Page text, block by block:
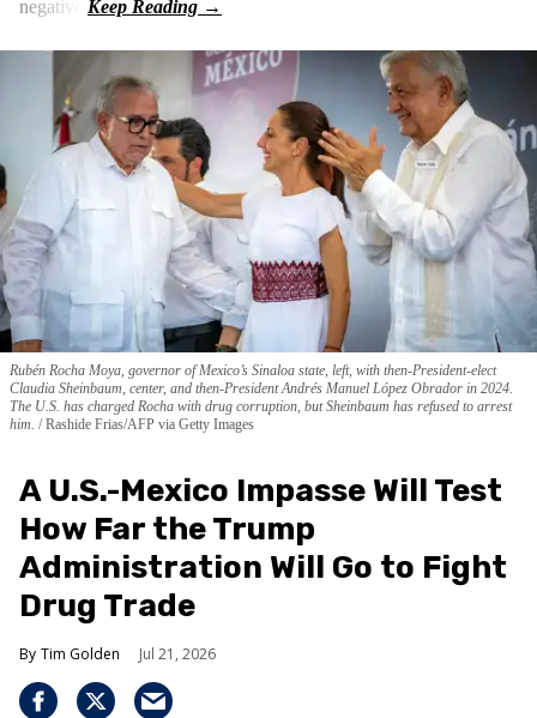
negative.
Rubén Rocha Moya, governor of Mexico’s Sinaloa state, left, with then-President-elect
Claudia Sheinbaum, center, and then-President Andrés Manuel López Obrador in 2024.
The U.S. has charged Rocha with drug corruption, but Sheinbaum has refused to arrest
him.
Rashide Frias/AFP via Getty Images
A U.S.-Mexico Impasse Will Test
How Far the Trump
Administration Will Go to Fight
Drug Trade
Tim Golden Jul 21, 2026